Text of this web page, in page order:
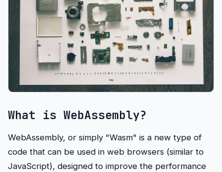
What is WebAssembly?
WebAssembly, or simply "Wasm" is a new type of
code that can be used in web browsers (similar to
JavaScript), designed to improve the performance